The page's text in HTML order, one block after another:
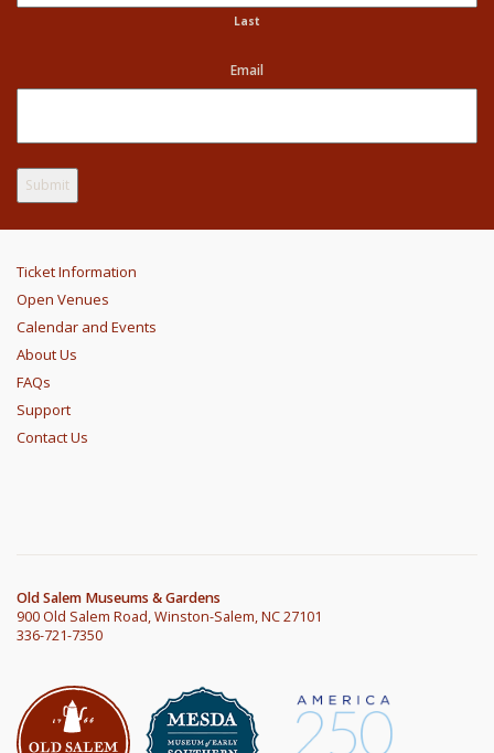
Last
Email
Ticket Information
Open Venues
Calendar and Events
About Us
FAQs
Support
Contact Us
Old Salem Museums & Gardens
900 Old Salem Road, Winston-Salem, NC 27101
336-721-7350